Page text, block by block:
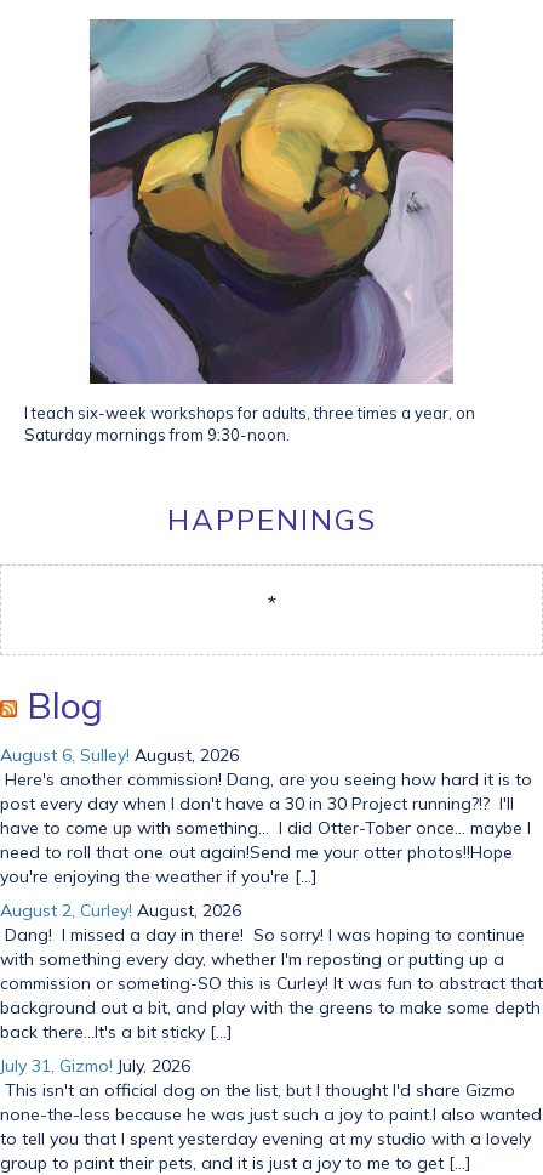
I teach six-week workshops for adults, three times a year, on
Saturday mornings from 9:30-noon.
HAPPENINGS
*
Blog
August 6, Sulley! August, 2026
Here's another commission! Dang, are you seeing how hard it is to
post every day when I don't have a 30 in 30 Project running?!? I'll
have to come up with something... I did Otter-Tober once... maybe I
need to roll that one out again!Send me your otter photos!!Hope
you're enjoying the weather if you're […]
August 2, Curley! August, 2026
Dang! I missed a day in there! So sorry! I was hoping to continue
with something every day, whether I'm reposting or putting up a
commission or someting-SO this is Curley! It was fun to abstract that
background out a bit, and play with the greens to make some depth
back there...It's a bit sticky […]
July 31, Gizmo! July, 2026
This isn't an official dog on the list, but I thought I'd share Gizmo
none-the-less because he was just such a joy to paint.I also wanted
to tell you that I spent yesterday evening at my studio with a lovely
group to paint their pets, and it is just a joy to me to get […]